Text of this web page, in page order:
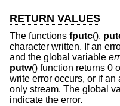
RETURN VALUES
The functions fputc(),
character written. If an
and the global variable
putw() function returns 0
write error occurs, or if an
only stream. The global
indicate the error.